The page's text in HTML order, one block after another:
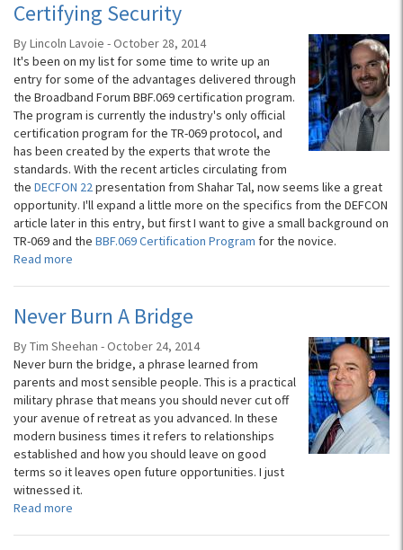
Certifying Security
By Lincoln Lavoie - October 28, 2014
It's been on my list for some time to write up an
entry for some of the advantages delivered through
the Broadband Forum BBF.069 certification program.
The program is currently the industry's only official
certification program for the TR-069 protocol, and
has been created by the experts that wrote the
standards. With the recent articles circulating from
the DECFON 22presentation from Shahar Tal, now seems like a great
opportunity. I'll expand a little more on the specifics from the DEFCON
article later in this entry, but first I want to give a small background on
TR-069 and the BBF.069 Certification Program for the novice.
Read more
Never Burn A Bridge
By Tim Sheehan - October 24, 2014
Never burn the bridge, a phrase learned from
parents and most sensible people. This is a practical
military phrase that means you should never cut off
your avenue of retreat as you advanced. In these
modern business times it refers to relationships
established and how you should leave on good
terms so it leaves open future opportunities. I just
witnessed it.
Read more